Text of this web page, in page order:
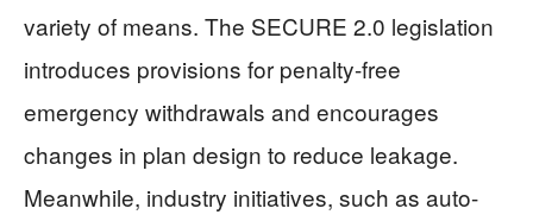
variety of means. The SECURE 2.0 legislation
introduces provisions for penalty-free
emergency withdrawals and encourages
changes in plan design to reduce leakage.
Meanwhile, industry initiatives, such as auto-